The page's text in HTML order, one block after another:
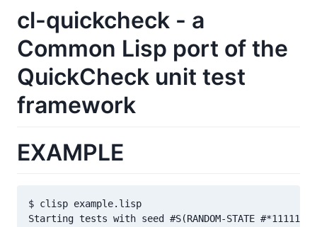
cl-quickcheck - a
Common Lisp port of the
QuickCheck unit test
framework
EXAMPLE
$ clisp example.lisp
Starting tests with seed #S(RANDOM-STATE